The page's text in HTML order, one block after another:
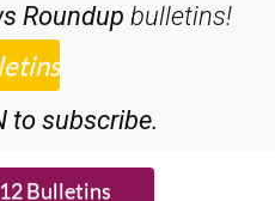
Roundup bulletins!
to subscribe.